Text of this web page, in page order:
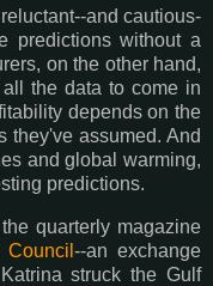
and cautious-
predictions without a
on the other hand,
the data to come in
depends on the
they've assumed. And
and global warming,
predictions.
quarterly magazine
--an exchange
struck the Gulf